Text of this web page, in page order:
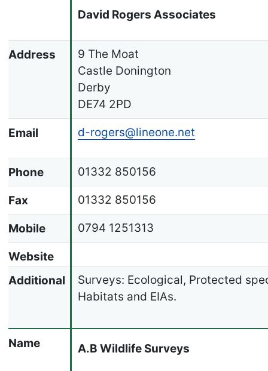
David Rogers Associates
Address
9 The Moat
Castle Donington
Derby
DE74 2PD
Email d-rogers@lineone.net
Phone 01332 850156
Fax 01332 850156
Mobile 0794 1251313
Website
Additional
Surveys: Ecological, Protected
Habitats and EIAs.
Name A.B Wildlife Surveys